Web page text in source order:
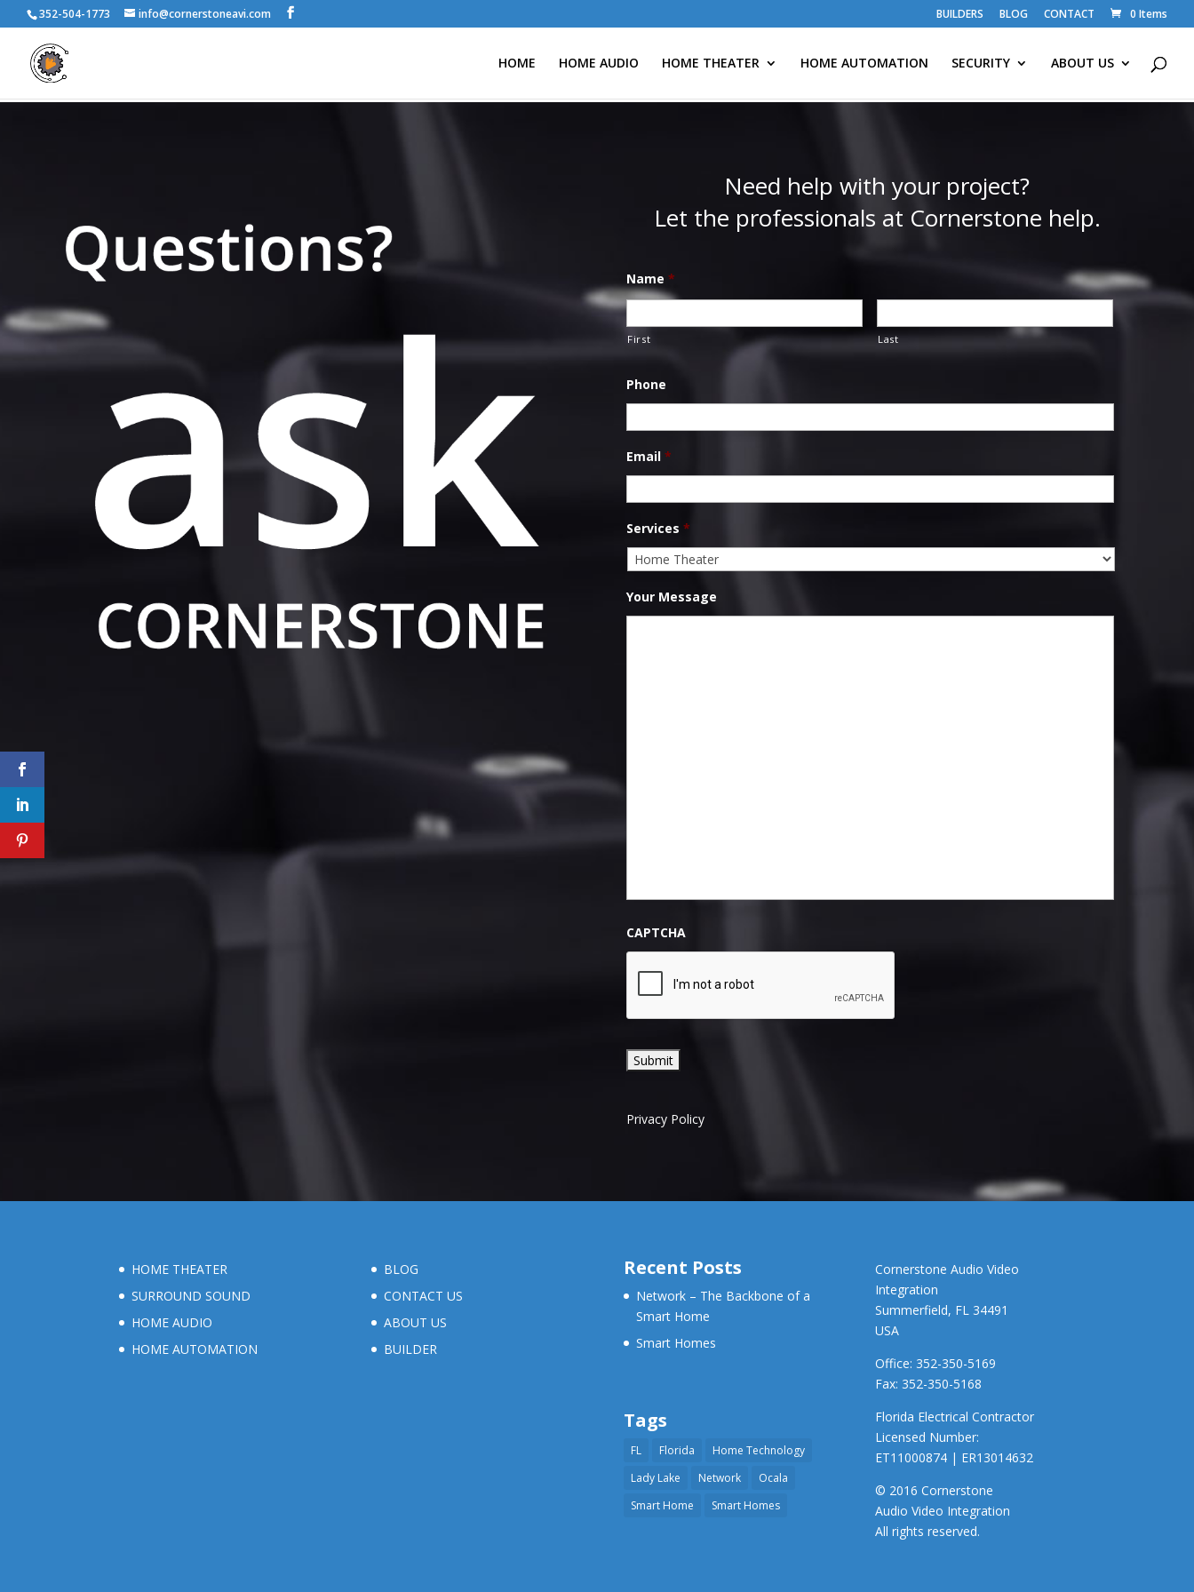
352-504-1773 info@cornerstoneavi.com BUILDERS BLOG CONTACT 0 Items
HOME HOME AUDIO HOME THEATER HOME AUTOMATION SECURITY ABOUT US
Need help with your project?
Let the professionals at Cornerstone help.
Name *
First Last
Phone
Email *
Services *
Your Message
CAPTCHA
Privacy Policy
HOME THEATER
SURROUND SOUND
HOME AUDIO
HOME AUTOMATION
BLOG
CONTACT US
ABOUT US
BUILDER
Recent Posts
Network – The Backbone of a
Smart Home
Smart Homes
Tags
FL Florida
Home Technology
Lady Lake
Network
Ocala
Smart Home
Smart Homes
Cornerstone Audio Video
Integration
Summerfield, FL 34491
USA
Office: 352-350-5169
Fax: 352-350-5168
Florida Electrical Contractor
Licensed Number:
ET11000874 | ER13014632
© 2016 Cornerstone
Audio Video Integration
All rights reserved.